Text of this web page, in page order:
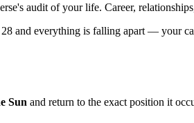
audit of your life. Career,
and everything is falling apart — your
Sun and return to the exact position it